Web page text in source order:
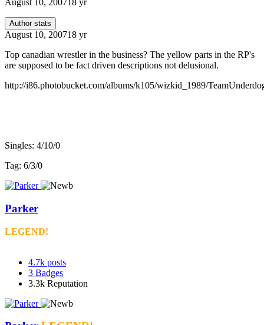
August 10, 200718 yr
Author stats
August 10, 200718 yr
Top canadian wrestler in the business? The yellow parts in the RP's
are supposed to be fact driven descriptions not delusional.
http://i86.photobucket.com/albums/k105/wizkid_1989/
Singles: 4/10/0
Tag: 6/3/0
Parker
LEGEND!
4.7k posts
3 Badges
3.3k Reputation